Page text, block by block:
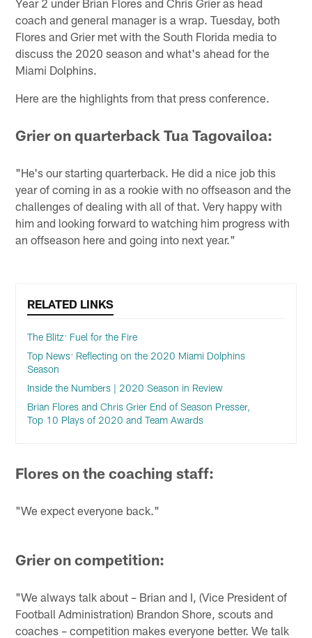
coach and general manager is a wrap. Tuesday, both
Flores and Grier met with the South Florida media to
discuss the 2020 season and what's ahead for the
Miami Dolphins.
Here are the highlights from that press conference.
Grier on quarterback Tua Tagovailoa:
"He's our starting quarterback. He did a nice job this
year of coming in as a rookie with no offseason and the
challenges of dealing with all of that. Very happy with
him and looking forward to watching him progress with
an offseason here and going into next year."
RELATED LINKS
The Blitz: Fuel for the Fire
Top News: Reflecting on the 2020 Miami Dolphins
Season
Inside the Numbers | 2020 Season in Review
Brian Flores and Chris Grier End of Season Presser,
Top 10 Plays of 2020 and Team Awards
Flores on the coaching staff:
"We expect everyone back."
Grier on competition:
"We always talk about – Brian and I, (Vice President of
Football Administration) Brandon Shore, scouts and
coaches – competition makes everyone better. We talk